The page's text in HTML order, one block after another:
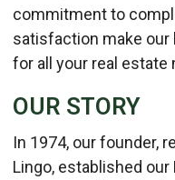
commitment to
satisfaction make our
for all your real estate
OUR STORY
In 1974, our founder,
Lingo, established